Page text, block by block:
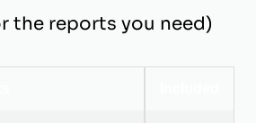
the reports you need)